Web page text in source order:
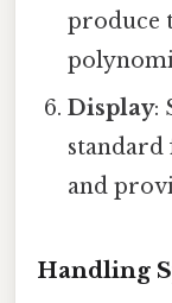
produce
Display:
and
Handling